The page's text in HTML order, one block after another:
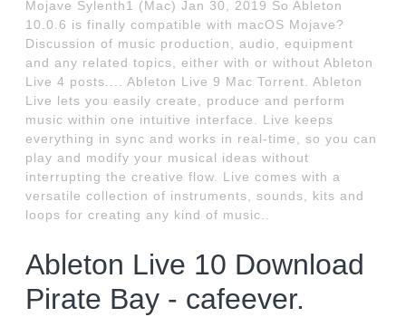
Mojave Sylenth1 (Mac) Jan 30, 2019 So Ableton
10.0.6 is finally compatible with macOS Mojave?
Discussion of music production, audio, equipment
and any related topics, either with or without Ableton
Live 4 posts.... Ableton Live 9 Mac Torrent. Ableton
Live lets you easily create, produce and perform
music within one intuitive interface. Live keeps
everything in sync and works in real-time, so you can
play and modify your musical ideas without
interrupting the creative flow. Live comes with a
versatile collection of instruments, sounds, kits and
loops for creating any kind of music..
Ableton Live 10 Download
Pirate Bay - cafeever.